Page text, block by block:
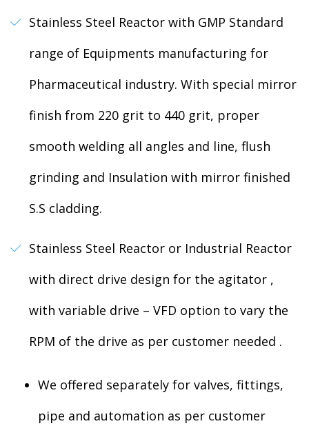
Stainless Steel Reactor with GMP Standard
range of Equipments manufacturing for
Pharmaceutical industry. With special mirror
finish from 220 grit to 440 grit, proper
smooth welding all angles and line, flush
grinding and Insulation with mirror finished
S.S cladding.
Stainless Steel Reactor or Industrial Reactor
with direct drive design for the agitator ,
with variable drive – VFD option to vary the
RPM of the drive as per customer needed .
We offered separately for valves, fittings,
pipe and automation as per customer